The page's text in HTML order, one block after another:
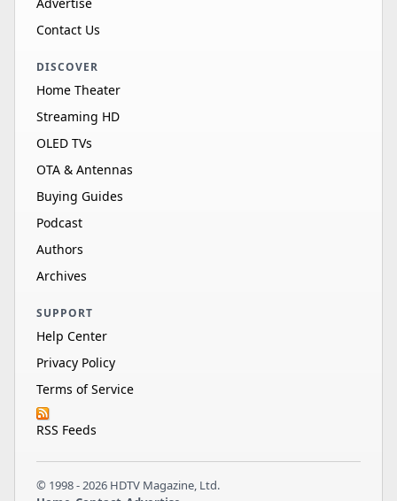
Contact Us
DISCOVER
Home Theater
Streaming HD
OLED TVs
OTA & Antennas
Buying Guides
Podcast
Authors
Archives
SUPPORT
Help Center
Privacy Policy
Terms of Service
RSS Feeds
© 1998 - 2026 HDTV Magazine, Ltd.